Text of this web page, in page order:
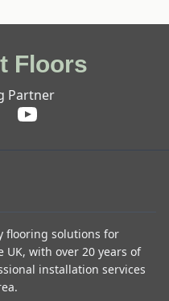
Floors
Partner
flooring solutions for
UK, with over 20 years of
installation services